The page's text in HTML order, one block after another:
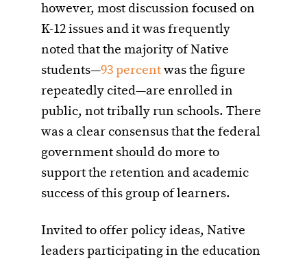
however, most discussion focused on
K-12 issues and it was frequently
noted that the majority of Native
students—93 percentwas the figure
repeatedly cited—are enrolled in
public, not tribally run schools. There
was a clear consensus that the federal
government should do more to
support the retention and academic
success of this group of learners.
Invited to offer policy ideas, Native
leaders participating in the education